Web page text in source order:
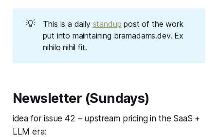
💡 This is a daily standup post of the work
put into maintaining bramadams.dev. Ex
nihilo nihil fit.
Newsletter (Sundays)
idea for issue 42 – upstream pricing in the SaaS +
LLM era: